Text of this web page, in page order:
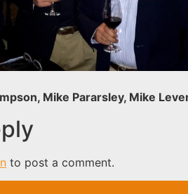
Mike Pararsley, Mike
to post a comment.